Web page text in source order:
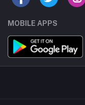
MOBILE APPS